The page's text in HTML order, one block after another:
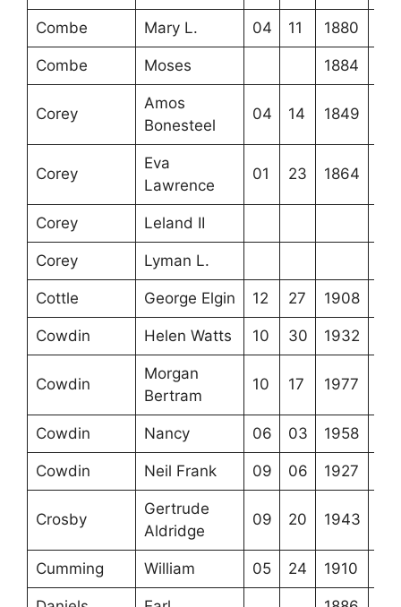
Combe Mary L. 04 11 1880
Combe Moses 1884
Corey
Amos
Bonesteel
04 14 1849
Corey
Eva
Lawrence
01 23 1864
Corey Leland II
Corey Lyman L.
Cottle George Elgin 12 27 1908
Cowdin Helen Watts 10 30 1932
Cowdin
Morgan
Bertram
10 17 1977
Cowdin Nancy 06 03 1958
Cowdin Neil Frank 09 06 1927
Crosby
Gertrude
Aldridge
09 20 1943
Cumming William 05 24 1910